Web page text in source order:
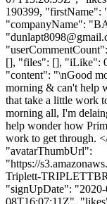
190399, "firstName":
"companyName":
"
[], "files": [], "iLike":
"content": "\nGood
morning & can't help
that take a little work
morning all, I'm
help wonder how
work to get through.
"avatarThumbUrl":
"https://
Triplett-
"signUpDate":
08T16:07:11Z",